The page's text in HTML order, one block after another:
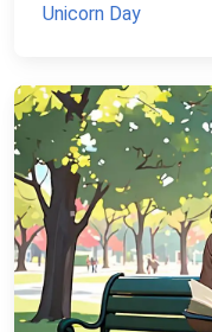
Unicorn Day